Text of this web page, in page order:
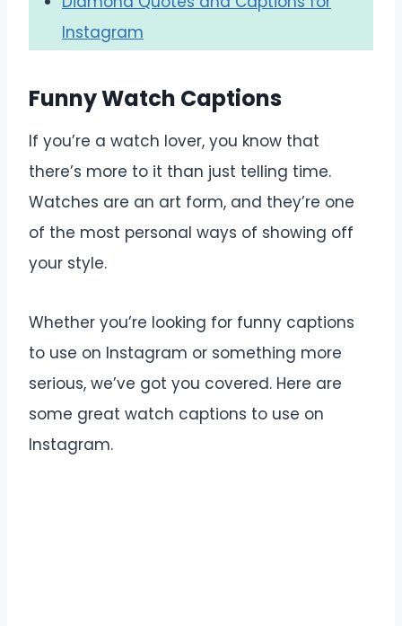
Instagram
Funny Watch Captions
If you’re a watch lover, you know that
there’s more to it than just telling time.
Watches are an art form, and they’re one
of the most personal ways of showing off
your style.
Whether you’re looking for funny captions
to use on Instagram or something more
serious, we’ve got you covered. Here are
some great watch captions to use on
Instagram.